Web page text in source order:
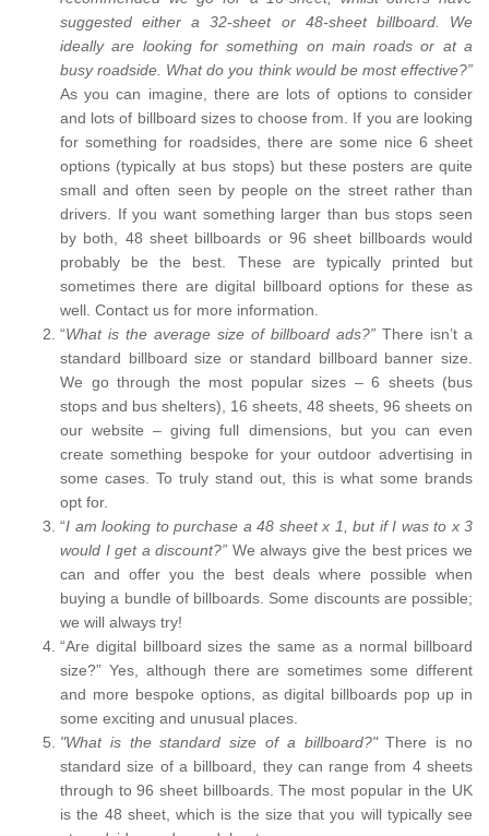
suggested either a 32-sheet or 48-sheet billboard. We
ideally are looking for something on main roads or at a
busy roadside. What do you think would be most effective?”
As you can imagine, there are lots of options to consider
and lots of billboard sizes to choose from. If you are looking
for something for roadsides, there are some nice 6 sheet
options (typically at bus stops) but these posters are quite
small and often seen by people on the street rather than
drivers. If you want something larger than bus stops seen
by both, 48 sheet billboards or 96 sheet billboards would
probably be the best. These are typically printed but
sometimes there are digital billboard options for these as
well. Contact us for more information.
“What is the average size of billboard ads?” There isn’t a
standard billboard size or standard billboard banner size.
We go through the most popular sizes – 6 sheets (bus
stops and bus shelters), 16 sheets, 48 sheets, 96 sheets on
our website – giving full dimensions, but you can even
create something bespoke for your outdoor advertising in
some cases. To truly stand out, this is what some brands
opt for.
“I am looking to purchase a 48 sheet x 1, but if I was to x 3
would I get a discount?” We always give the best prices we
can and offer you the best deals where possible when
buying a bundle of billboards. Some discounts are possible;
we will always try!
“Are digital billboard sizes the same as a normal billboard
size?” Yes, although there are sometimes some different
and more bespoke options, as digital billboards pop up in
some exciting and unusual places.
"What is the standard size of a billboard?"There is no
standard size of a billboard, they can range from 4 sheets
through to 96 sheet billboards. The most popular in the UK
is the 48 sheet, which is the size that you will typically see